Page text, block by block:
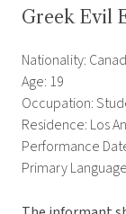
Greek Evil
Nationality:
Age: 19
Occupation:
Residence: Los
Performance
Primary